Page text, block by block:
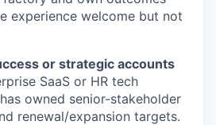
experience welcome but not
or strategic accounts
SaaS or HR tech
owned senior-stakeholder
renewal/expansion targets.